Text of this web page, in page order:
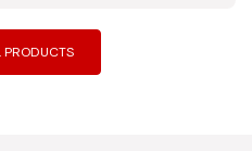
PRODUCTS